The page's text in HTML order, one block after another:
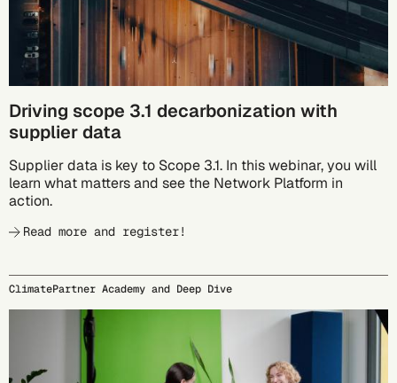
Driving scope 3.1 decarbonization with
supplier data
Supplier data is key to Scope 3.1. In this webinar, you will
learn what matters and see the Network Platform in
action.
Read more and register!
ClimatePartner Academy and Deep Dive
09/24